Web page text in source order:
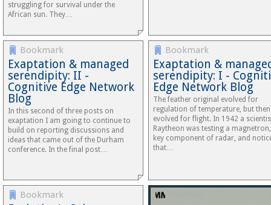
struggling for survival under the
African sun. They…
Bookmark
Exaptation & managed
serendipity: II -
Cognitive Edge Network
Blog
In this second of three posts on
exaptation I am going to continue to
build on reporting discussions and
ideas that came out of the Durham
conference. In the final post…
Bookmark
Exaptation &
serendipity: I -
Edge Network Blog
The feather original evolved for
regulation of temperature, but then
evolved for flight. In 1942 a
Raytheon was testing a
key component of radar, and
that…
Bookmark